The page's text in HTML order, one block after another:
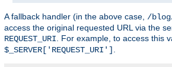
A fallback handler (in the above case, /
access the original requested URL via the
REQUEST_URI . For example, to access this
$_SERVER['REQUEST_URI']